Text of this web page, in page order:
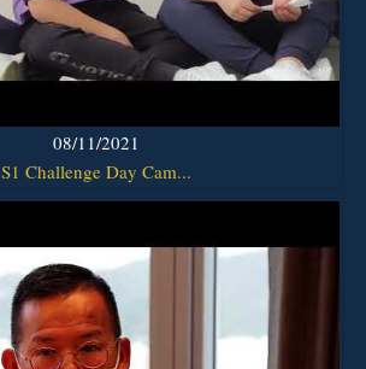
08/11/2021
S1 Challenge Day Cam...